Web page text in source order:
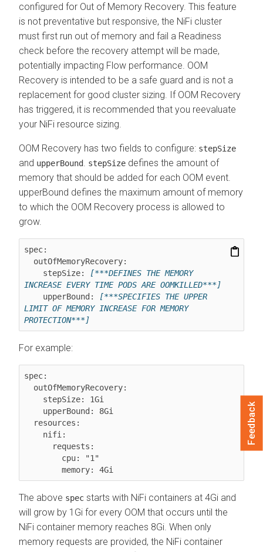
configured for Out of Memory Recovery. This feature
is not preventative but responsive, the NiFi cluster
must first run out of memory and fail a Readiness
check before the recovery attempt will be made,
potentially impacting Flow performance. OOM
Recovery is intended to be a safe guard and is not a
replacement for good cluster sizing. If OOM Recovery
has triggered, it is recommended that you reevaluate
your NiFi resource sizing.
OOM Recovery has two fields to configure: stepSize
and upperBound stepSize defines the amount of
memory that should be added for each OOM event.
upperBound defines the maximum amount of memory
to which the OOM Recovery process is allowed to
grow.
spec:
    stepSize:
[***DEFINES THE MEMORY
INCREASE EVERY TIME PODS ARE OOMKILLED***]
    upperBound:
[***SPECIFIES THE UPPER
LIMIT OF MEMORY INCREASE FOR MEMORY
PROTECTION***]
For example:
spec:
The above spec starts with NiFi containers at 4Gi and
will grow by 1Gi for every OOM that occurs until the
NiFi container memory reaches 8Gi. When only
memory requests are provided, the NiFi container
Feedback